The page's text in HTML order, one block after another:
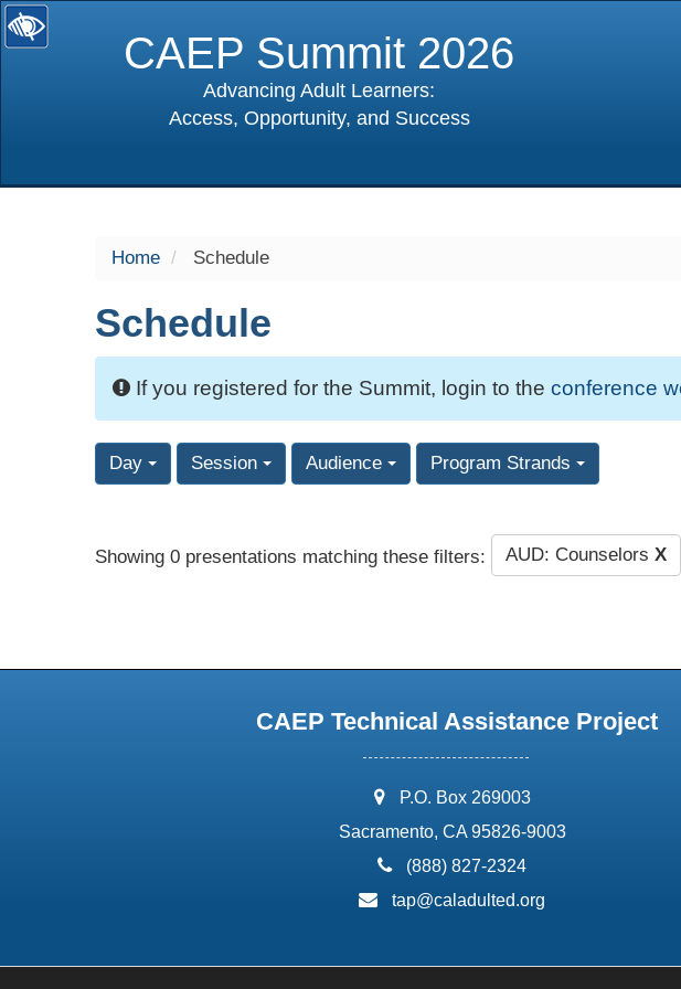
CAEP Summit 2026
Advancing Adult Learners:
Access, Opportunity, and Success
Home Schedule
Schedule
If you registered for the Summit, login to the conference
Day Session Audience Program Strands
Showing 0 presentations matching these filters: AUD: Counselors X
CAEP Technical Assistance Project
address:
P.O. Box 269003
Sacramento, CA 95826-9003
phone:
(888) 827-2324
email:
tap@caladulted.org